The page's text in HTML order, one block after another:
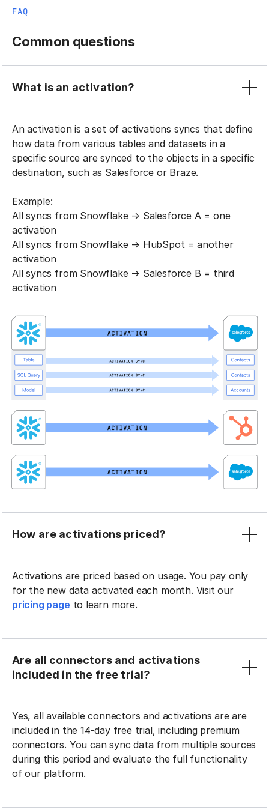
FAQ
Common questions
What is an activation?
An activation is a set of activations syncs that define
how data from various tables and datasets in a
specific source are synced to the objects in a specific
destination, such as Salesforce or Braze.
Example:
All syncs from Snowflake → Salesforce A = one
activation
All syncs from Snowflake → HubSpot = another
activation
All syncs from Snowflake → Salesforce B = third
activation
How are activations priced?
Activations are priced based on usage. You pay only
for the new data activated each month. Visit our
pricing page to learn more.
Are all connectors and activations
included in the free trial?
Yes, all available connectors and activations are are
included in the 14-day free trial, including premium
connectors. You can sync data from multiple sources
during this period and evaluate the full functionality
of our platform.